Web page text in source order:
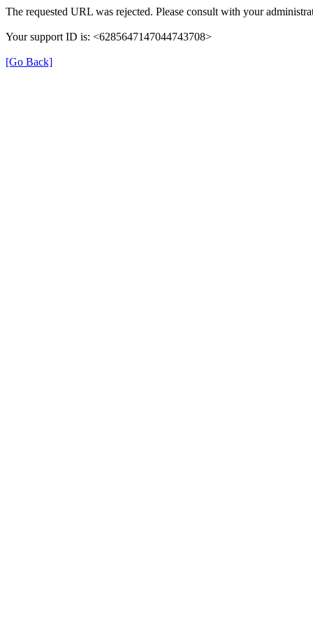
The requested URL was rejected. Please consult with your
Your support ID is: <6285647147044743708>
[Go Back]